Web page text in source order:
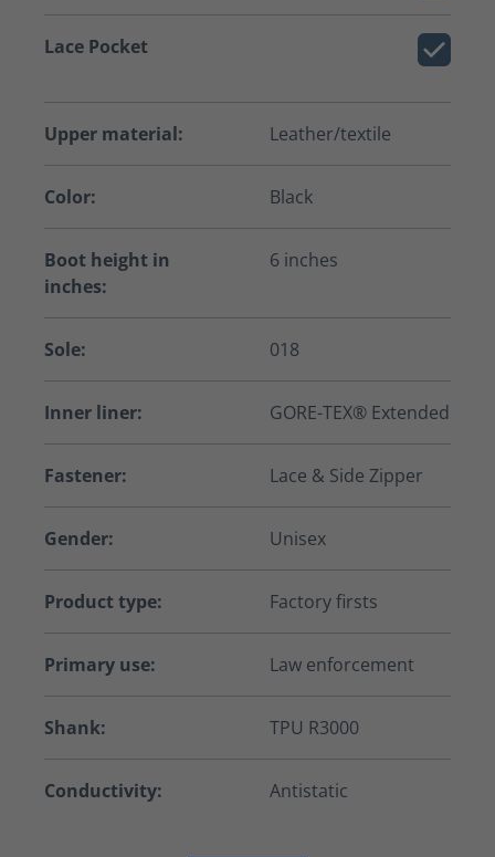
Lace Pocket
Upper material: Leather/textile
Color: Black
Boot height in
inches:
6 inches
Sole: 018
Inner liner: GORE-TEX® Extended
Fastener: Lace & Side Zipper
Gender: Unisex
Product type: Factory firsts
Primary use: Law enforcement
Shank: TPU R3000
Conductivity: Antistatic